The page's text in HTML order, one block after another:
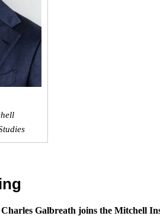
Charles Galbreath joins the Mitchell